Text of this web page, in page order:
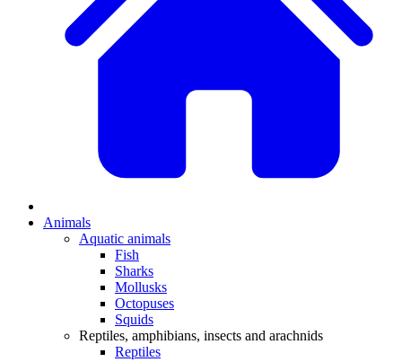
Animals
Aquatic animals
Fish
Sharks
Mollusks
Octopuses
Squids
Reptiles, amphibians, insects and arachnids
Reptiles